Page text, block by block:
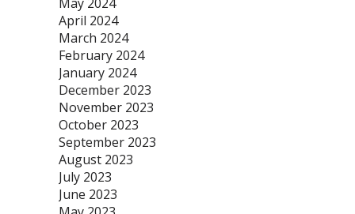
April 2024
March 2024
February 2024
January 2024
December 2023
November 2023
October 2023
September 2023
August 2023
July 2023
June 2023